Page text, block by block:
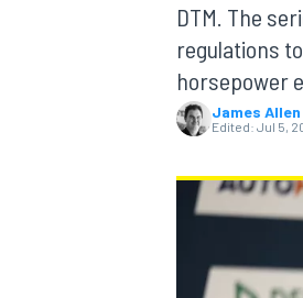
DTM. The
regulations
horsepower
James Allen
Edited: Jul 5,